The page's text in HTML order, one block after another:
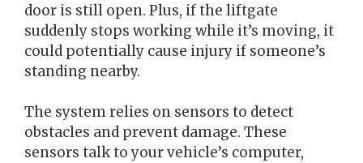
door is still open. Plus, if the liftgate
suddenly stops working while it’s moving, it
could potentially cause injury if someone’s
standing nearby.
The system relies on sensors to detect
obstacles and prevent damage. These
sensors talk to your vehicle’s computer,